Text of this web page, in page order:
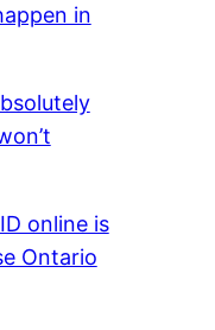
in
online is
Ontario